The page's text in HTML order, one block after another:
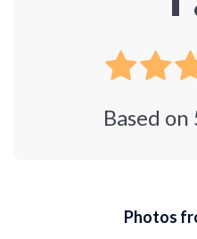
Based on
Photos